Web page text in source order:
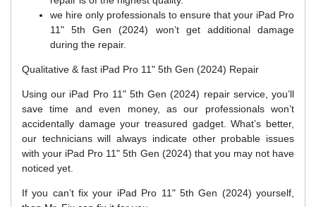
we hire only professionals to ensure that your iPad Pro
11" 5th Gen (2024) won’t get additional damage
during the repair.
Qualitative & fast iPad Pro 11" 5th Gen (2024) Repair
Using our iPad Pro 11" 5th Gen (2024) repair service, you’ll
save time and even money, as our professionals won’t
accidentally damage your treasured gadget. What’s better,
our technicians will always indicate other probable issues
with your iPad Pro 11" 5th Gen (2024) that you may not have
noticed yet.
If you can’t fix your iPad Pro 11" 5th Gen (2024) yourself,